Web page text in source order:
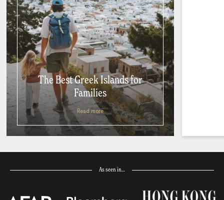
The Best Greek Islands for
Families
Read more
As seen in…